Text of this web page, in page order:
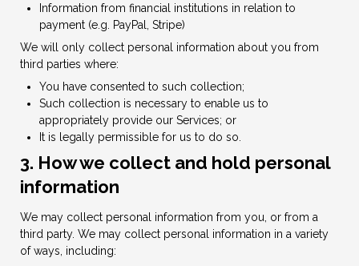
Information from financial institutions in relation to
payment (e.g. PayPal, Stripe)
We will only collect personal information about you from
third parties where:
You have consented to such collection;
Such collection is necessary to enable us to
appropriately provide our Services; or
It is legally permissible for us to do so.
3. How we collect and hold personal
information
We may collect personal information from you, or from a
third party. We may collect personal information in a variety
of ways, including: